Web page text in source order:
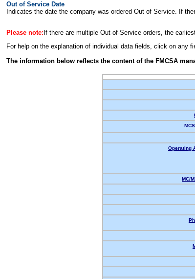
Out of Service Date
Indicates the date the company was ordered Out of Service. If
Please note: If there are multiple Out-of-Service orders, the
For help on the explanation of individual data fields, click on any
The information below reflects the content of the FMCSA
Operating
MC/